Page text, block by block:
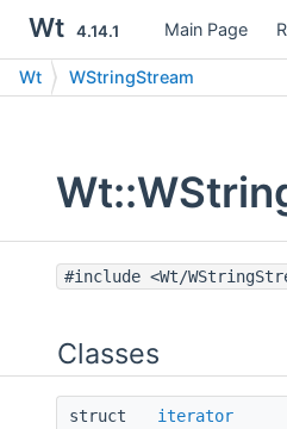
Wt 4.14.1 Main Page
Wt WStringStream
#include <Wt/
Classes
struct iterator